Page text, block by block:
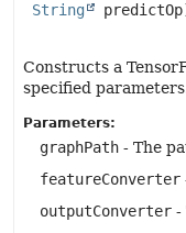
String
Constructs a
specified
Parameters:
graphPath - The
featureConverter
outputConverter -